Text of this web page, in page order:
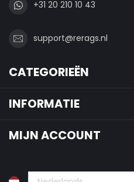
+31 20 210 10 43
support@rerags.nl
CATEGORIEËN
INFORMATIE
MIJN ACCOUNT